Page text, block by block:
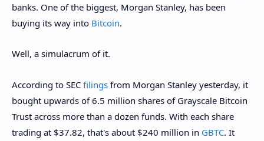
banks. One of the biggest, Morgan Stanley, has been
buying its way into Bitcoin.
Well, a simulacrum of it.
According to SEC filings from Morgan Stanley yesterday, it
bought upwards of 6.5 million shares of Grayscale Bitcoin
Trust across more than a dozen funds. With each share
trading at $37.82, that's about $240 million in GBTC. It